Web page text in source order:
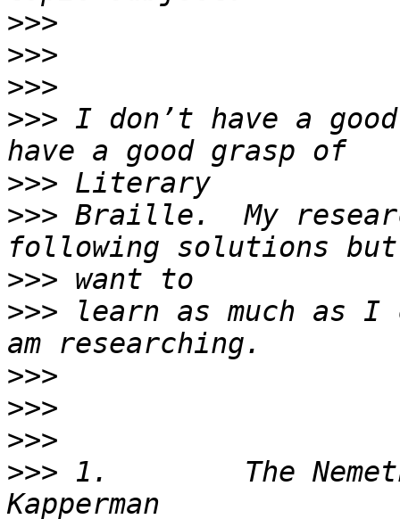
>>>
>>>
>>>
>>> I don’t have a
>>>
>>> Braille.  My
>>>
>>> learn as much as
>>>
>>>
>>>
>>> 1.        The